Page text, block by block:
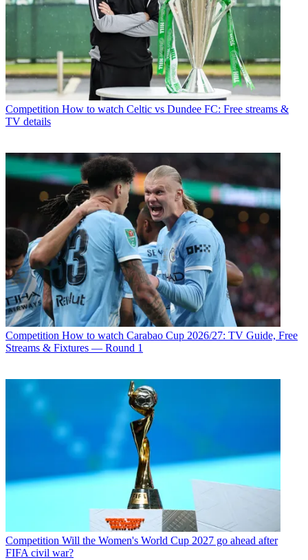
Competition How to watch Celtic vs Dundee FC: Free streams &
TV details
Competition How to watch Carabao Cup 2026/27: TV Guide, Free
Streams & Fixtures — Round 1
Competition Will the Women's World Cup 2027 go ahead after
FIFA civil war?